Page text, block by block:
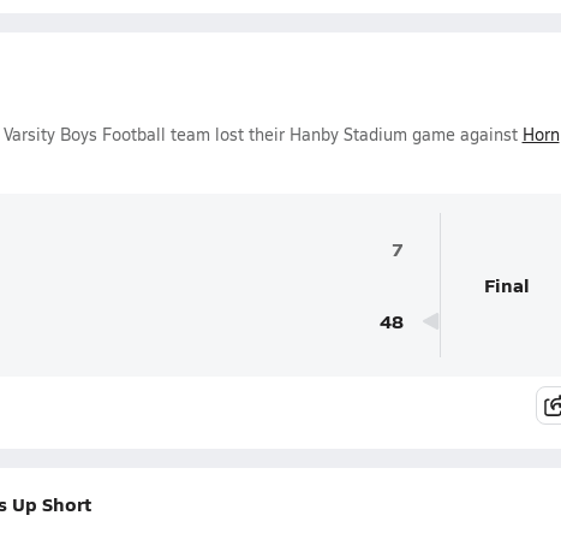
Boys Football team lost their Hanby Stadium game against Horn
7
48
Final
Up Short